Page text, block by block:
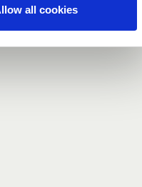
all cookies